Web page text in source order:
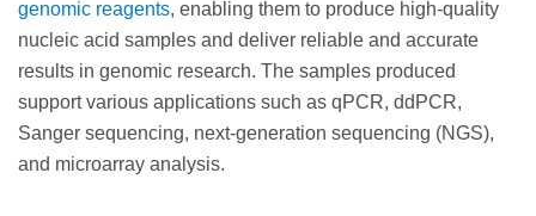
genomic reagents, enabling them to produce high-quality
nucleic acid samples and deliver reliable and accurate
results in genomic research. The samples produced
support various applications such as qPCR, ddPCR,
Sanger sequencing, next-generation sequencing (NGS),
and microarray analysis.